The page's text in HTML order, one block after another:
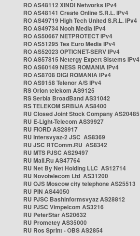
RO AS48112 XINDI Networks IPv4
RO AS48141 Create Online S.R.L. IPv4
RO AS49719 High Tech United S.R.L. IPv4
RO AS49734 Nooh Media IPv4
RO AS50667 NETPROTECT IPv4
RO AS51295 Tes Euro Media IPv4
RO AS52023 OPTICNET-SERV IPv4
RO AS57815 Netergy Expert Sistems IPv4
RO AS60149 NESS ROMANIA IPv4
RO AS8708 DIGI ROMANIA IPv4
RO AS9158 Telenor A/S IPv4
RS Orion telekom AS9125
RS Serbia BroadBand AS31042
RS TELEKOM SRBIJA AS8400
RU Closed Joint Stock Company AS20485
RU E-Light-Telecom AS39927
RU FIORD AS28917
RU Intersvyaz-2 JSC AS8369
RU JSC RTComm.RU AS8342
RU MTS PJSC AS29497
RU Mail.Ru AS47764
RU Net By Net Holding LLC AS12714
RU Novotelecom Ltd AS31200
RU OJS Moscow city telephone AS25513
RU PIN AS44050
RU PJSC Bashinformsvyaz AS28812
RU PJSC Vimpelcom AS3216
RU PeterStar AS20632
RU Prometey AS35000
RU Ros Sprint - OBS AS2854